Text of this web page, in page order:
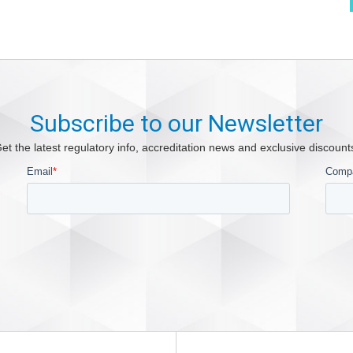
Subscribe to our Newsletter
the latest regulatory info, accreditation news and exclusive